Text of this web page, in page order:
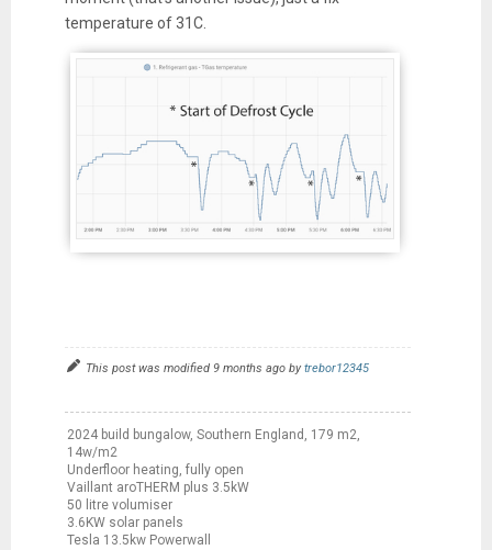
temperature of 31C.
This post was modified 9 months ago bytrebor12345
2024 build bungalow, Southern England, 179 m2,
14w/m2
Underfloor heating, fully open
Vaillant aroTHERM plus 3.5kW
50 litre volumiser
3.6KW solar panels
Tesla 13.5kw Powerwall